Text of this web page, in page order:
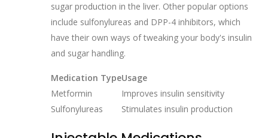
sugar production in the liver. Other popular options
include sulfonylureas and DPP-4 inhibitors, which
have their own ways of tweaking your body's insulin
and sugar handling.
Medication TypeUsage
Metformin
Improves insulin sensitivity
Sulfonylureas
Stimulates insulin production